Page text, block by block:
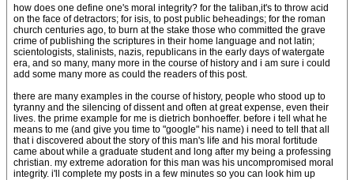
how does one define one's moral integrity? for the taliban,it's to throw acid
on the face of detractors; for isis, to post public beheadings; for the roman
church centuries ago, to burn at the stake those who committed the grave
crime of publishing the scriptures in their home language and not latin;
scientologists, stalinists, nazis, republicans in the early days of watergate
era, and so many, many more in the course of history and i am sure i could
add some many more as could the readers of this post.
there are many examples in the course of history, people who stood up to
tyranny and the silencing of dissent and often at great expense, even their
lives. the prime example for me is dietrich bonhoeffer. before i tell what he
means to me (and give you time to "google" his name) i need to tell that all
that i discovered about the story of this man's life and his moral fortitude
came about while a graduate student and long after my being a professing
christian. my extreme adoration for this man was his uncompromised moral
integrity. i'll complete my posts in a few minutes so you can look him up